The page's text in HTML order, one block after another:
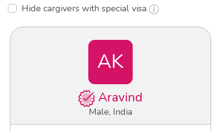
Hide cargivers with special visa
AK
Aravind
Male, India